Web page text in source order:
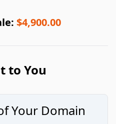
$4,900.00
to You
Your Domain